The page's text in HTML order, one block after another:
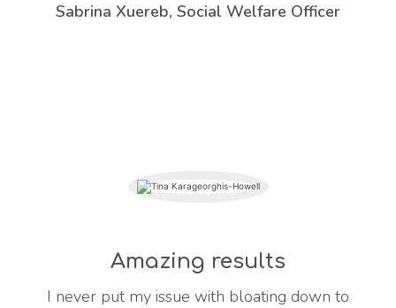
Sabrina Xuereb, Social Welfare Officer
Amazing results
I never put my issue with bloating down to